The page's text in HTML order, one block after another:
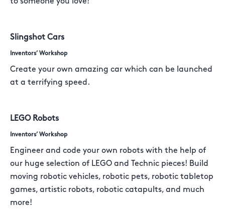
Slingshot Cars
Inventors’ Workshop
Create your own amazing car which can be launched
at a terrifying speed.
LEGO Robots
Inventors’ Workshop
Engineer and code your own robots with the help of
our huge selection of LEGO and Technic pieces! Build
moving robotic vehicles, robotic pets, robotic tabletop
games, artistic robots, robotic catapults, and much
more!